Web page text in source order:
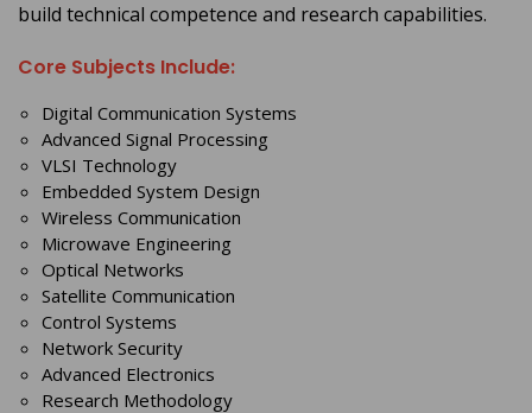
build technical competence and research capabilities.
Core Subjects Include:
Digital Communication Systems
Advanced Signal Processing
VLSI Technology
Embedded System Design
Wireless Communication
Microwave Engineering
Optical Networks
Satellite Communication
Control Systems
Network Security
Advanced Electronics
Research Methodology